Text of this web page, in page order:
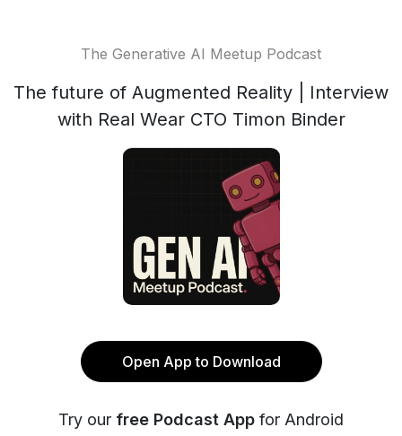
The Generative AI Meetup Podcast
The future of Augmented Reality | Interview
with Real Wear CTO Timon Binder
Open App to Download
Try our free Podcast App for Android